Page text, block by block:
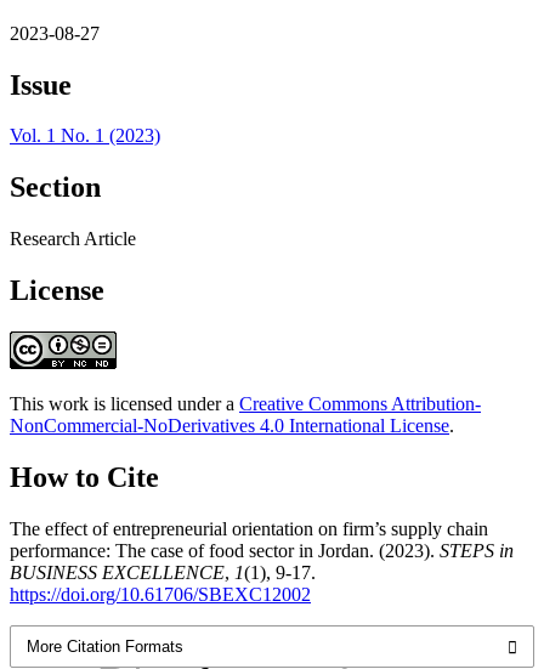
2023-08-27
Issue
Vol. 1 No. 1 (2023)
Section
Research Article
License
This work is licensed under a Creative Commons Attribution-
NonCommercial-NoDerivatives 4.0 International License.
How to Cite
The effect of entrepreneurial orientation on firm’s supply chain
performance: The case of food sector in Jordan. (2023). STEPS in
BUSINESS EXCELLENCE, 1(1), 9-17.
https://doi.org/10.61706/SBEXC12002
More Citation Formats